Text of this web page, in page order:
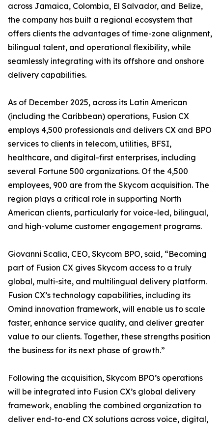
across Jamaica, Colombia, El Salvador, and Belize,
the company has built a regional ecosystem that
offers clients the advantages of time-zone alignment,
bilingual talent, and operational flexibility, while
seamlessly integrating with its offshore and onshore
delivery capabilities.
As of December 2025, across its Latin American
(including the Caribbean) operations, Fusion CX
employs 4,500 professionals and delivers CX and BPO
services to clients in telecom, utilities, BFSI,
healthcare, and digital-first enterprises, including
several Fortune 500 organizations. Of the 4,500
employees, 900 are from the Skycom acquisition. The
region plays a critical role in supporting North
American clients, particularly for voice-led, bilingual,
and high-volume customer engagement programs.
Giovanni Scalia, CEO, Skycom BPO, said, “Becoming
part of Fusion CX gives Skycom access to a truly
global, multi-site, and multilingual delivery platform.
Fusion CX’s technology capabilities, including its
Omind innovation framework, will enable us to scale
faster, enhance service quality, and deliver greater
value to our clients. Together, these strengths position
the business for its next phase of growth.”
Following the acquisition, Skycom BPO’s operations
will be integrated into Fusion CX’s global delivery
framework, enabling the combined organization to
deliver end-to-end CX solutions across voice, digital,